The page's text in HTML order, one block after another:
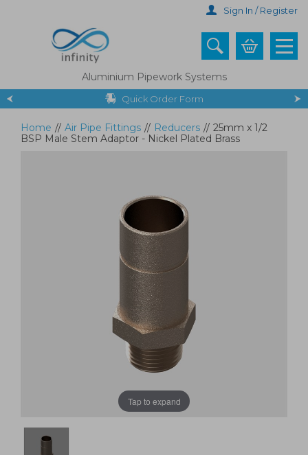
Sign In / Register
Aluminium Pipework Systems
Quick Order Form
Home // Air Pipe Fittings // Reducers // 25mm x 1/2
BSP Male Stem Adaptor - Nickel Plated Brass
Tap to expand